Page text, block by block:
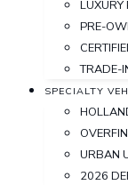
LUXURY
PRE-
TRADE-
SPECIALTY
URBAN
2026